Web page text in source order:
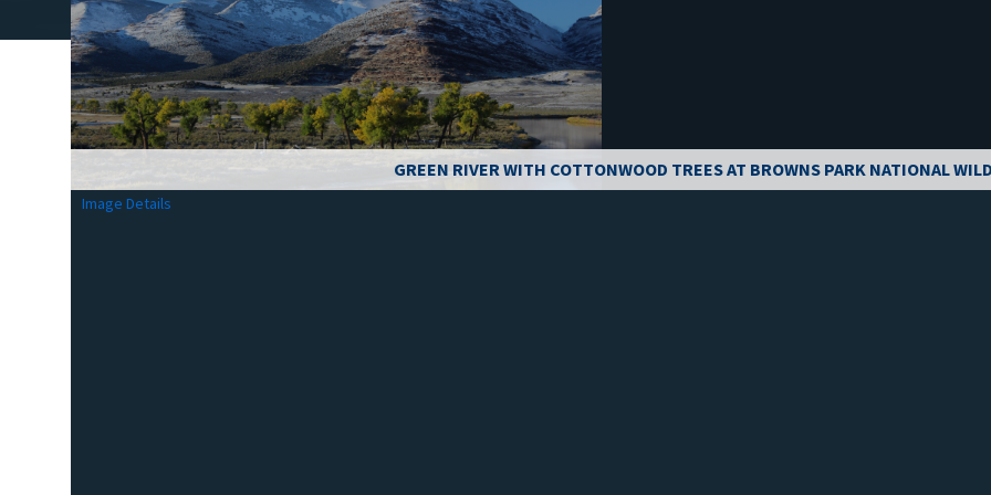
GREEN RIVER WITH COTTONWOOD TREES AT BROWNS PARK NATIONAL
Image Details